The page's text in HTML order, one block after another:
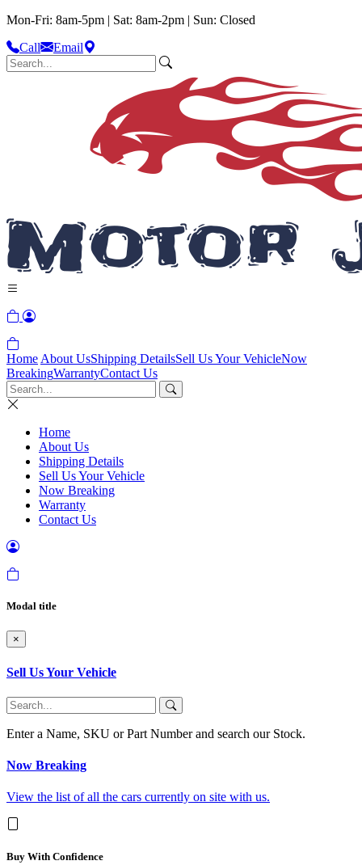
Mon-Fri: 8am-5pm | Sat: 8am-2pm | Sun: Closed
Call
Email
Home About UsShipping DetailsSell Us Your VehicleNow
BreakingWarrantyContact Us
Home
About Us
Shipping Details
Sell Us Your Vehicle
Now Breaking
Warranty
Contact Us
Modal title
×
Sell Us Your Vehicle
Enter a Name, SKU or Part Number and search our Stock.
Now Breaking
View the list of all the cars currently on site with us.
Buy With Confidence